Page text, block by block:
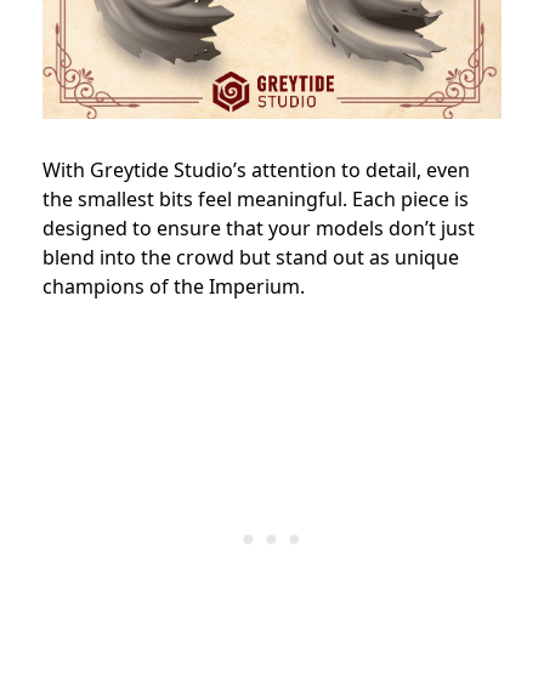
With Greytide Studio’s attention to detail, even
the smallest bits feel meaningful. Each piece is
designed to ensure that your models don’t just
blend into the crowd but stand out as unique
champions of the Imperium.